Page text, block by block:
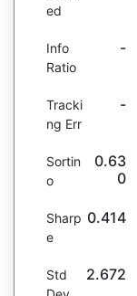
ed
Info
Ratio
-
Tracki
ng Err
-
Sortin
o
0.63
0
Sharp
e
0.414
Std
2.672